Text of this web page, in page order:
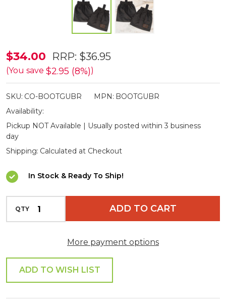
Burke
&
Wills
Boot
Guards
$34.00 RRP: $36.95
(You save $2.95 (8%))
SKU: CO-BOOTGUBR MPN: BOOTGUBR
Availability:
Pickup NOT Available | Usually posted within 3 business
day
Shipping: Calculated at Checkout
In Stock & Ready To Ship!
QTY DECREASE QUANTITY OF UNDEFINED
ADD TO CART
More payment options
ADD TO WISH LIST